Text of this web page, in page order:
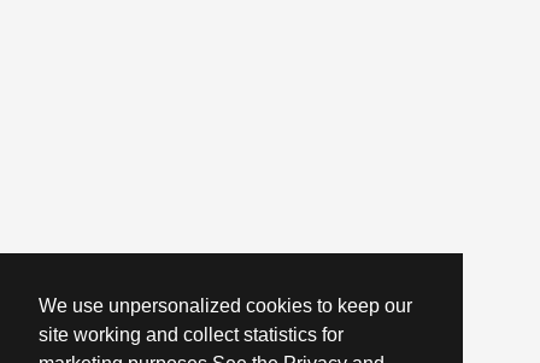
We use unpersonalized cookies to keep our
site working and collect statistics for